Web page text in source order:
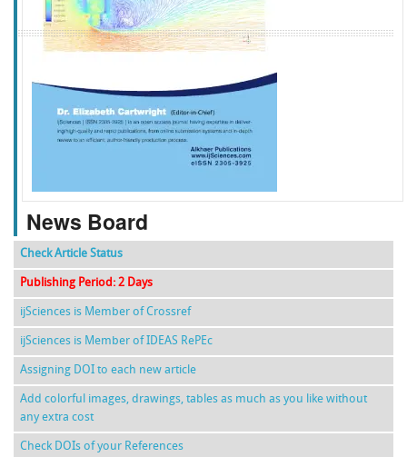
f k g l
News Board
Check Article Status
Publishing Period: 2 Days
ijSciences is Member of Crossref
ijSciences is Member of IDEAS RePEc
Assigning DOI to each new article
Add colorful images, drawings, tables as much as you like without
any extra cost
Check DOIs of your References